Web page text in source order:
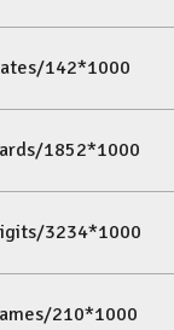
142*1000
1852*1000
3234*1000
210*1000